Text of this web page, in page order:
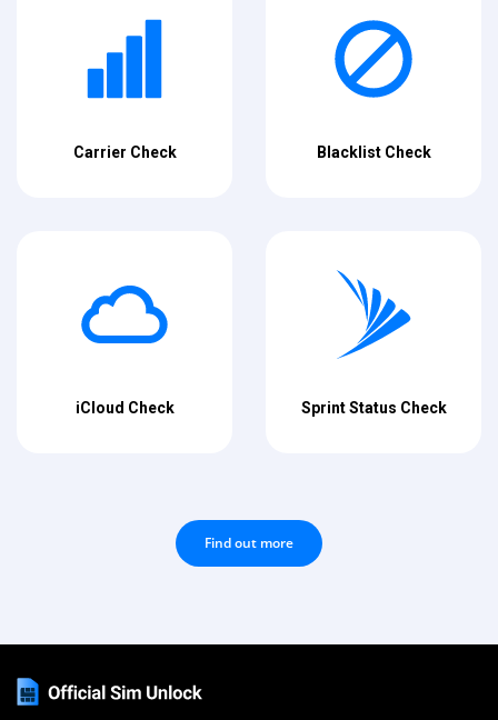
Carrier Check Blacklist Check
iCloud Check Sprint Status Check
Find out more